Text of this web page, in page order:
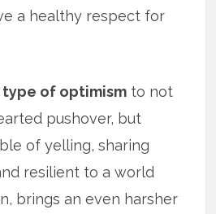
a healthy respect for
type of optimism to not
pushover, but
of yelling, sharing
resilient to a world
brings an even harsher